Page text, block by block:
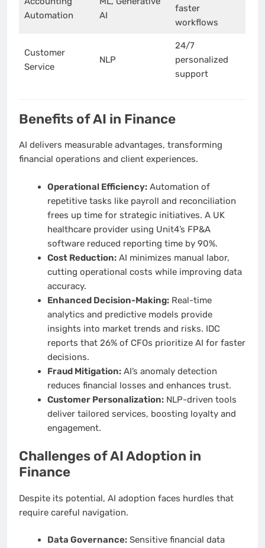
Automation
AI
faster
workflows
Customer
Service
NLP
24/7
personalized
support
Benefits of AI in Finance
AI delivers measurable advantages, transforming
financial operations and client experiences.
Operational Efficiency:Automation of
repetitive tasks like payroll and reconciliation
frees up time for strategic initiatives. A UK
healthcare provider using Unit4’s FP&A
software reduced reporting time by 90%.
Cost Reduction:AI minimizes manual labor,
cutting operational costs while improving data
accuracy.
Enhanced Decision-Making:Real-time
analytics and predictive models provide
insights into market trends and risks. IDC
reports that 26% of CFOs prioritize AI for faster
decisions.
Fraud Mitigation:AI’s anomaly detection
reduces financial losses and enhances trust.
Customer Personalization:NLP-driven tools
deliver tailored services, boosting loyalty and
engagement.
Challenges of AI Adoption in
Finance
Despite its potential, AI adoption faces hurdles that
require careful navigation.
Data Governance:Sensitive financial data